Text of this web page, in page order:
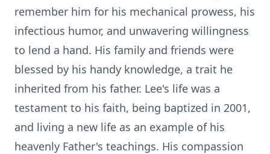
remember him for his mechanical prowess, his
infectious humor, and unwavering willingness
to lend a hand. His family and friends were
blessed by his handy knowledge, a trait he
inherited from his father. Lee's life was a
testament to his faith, being baptized in 2001,
and living a new life as an example of his
heavenly Father's teachings. His compassion